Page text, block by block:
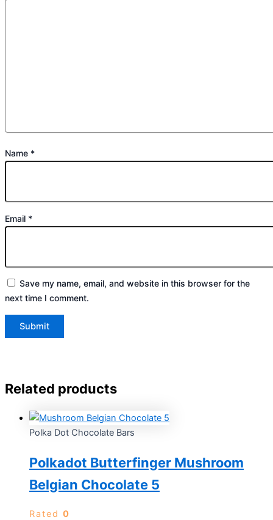
Name *
Email *
Save my name, email, and website in this browser for the
next time I comment.
Related products
Polka Dot Chocolate Bars
Polkadot Butterfinger Mushroom
Belgian Chocolate 5
Rated 0